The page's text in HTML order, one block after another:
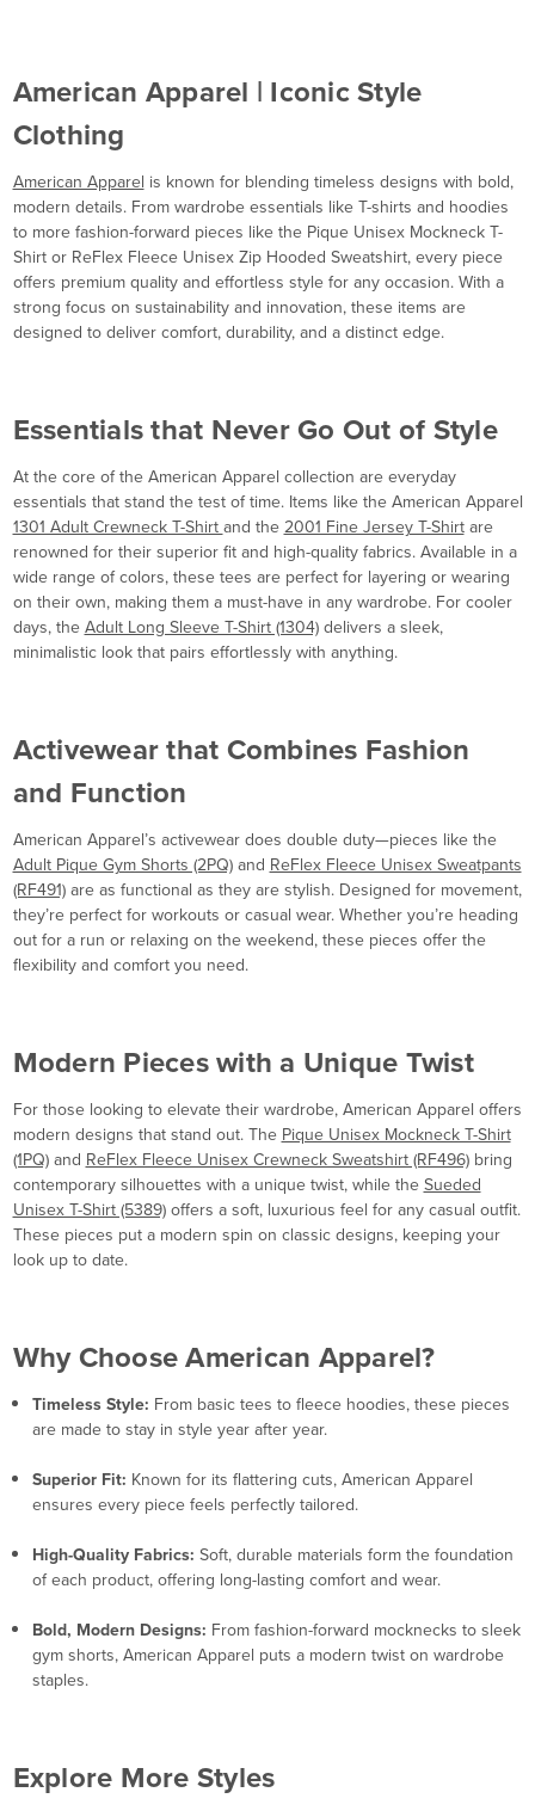
American Apparel | Iconic Style
Clothing
American Apparel is known for blending timeless designs with bold,
modern details. From wardrobe essentials like T-shirts and hoodies
to more fashion-forward pieces like the Pique Unisex Mockneck T-
Shirt or ReFlex Fleece Unisex Zip Hooded Sweatshirt, every piece
offers premium quality and effortless style for any occasion. With a
strong focus on sustainability and innovation, these items are
designed to deliver comfort, durability, and a distinct edge.
Essentials that Never Go Out of Style
At the core of the American Apparel collection are everyday
essentials that stand the test of time. Items like the American Apparel
1301 Adult Crewneck T-Shirtand the2001 Fine Jersey T-Shirtare
renowned for their superior fit and high-quality fabrics. Available in a
wide range of colors, these tees are perfect for layering or wearing
on their own, making them a must-have in any wardrobe. For cooler
days, theAdult Long Sleeve T-Shirt (1304)delivers a sleek,
minimalistic look that pairs effortlessly with anything.
Activewear that Combines Fashion
and Function
American Apparel’s activewear does double duty—pieces like the
Adult Pique Gym Shorts (2PQ)and ReFlex Fleece Unisex Sweatpants
(RF491)are as functional as they are stylish. Designed for movement,
they’re perfect for workouts or casual wear. Whether you’re heading
out for a run or relaxing on the weekend, these pieces offer the
flexibility and comfort you need.
Modern Pieces with a Unique Twist
For those looking to elevate their wardrobe, American Apparel offers
modern designs that stand out. The Pique Unisex Mockneck T-Shirt
(1PQ)and ReFlex Fleece Unisex Crewneck Sweatshirt (RF496)bring
contemporary silhouettes with a unique twist, while theSueded
Unisex T-Shirt (5389)offers a soft, luxurious feel for any casual outfit.
These pieces put a modern spin on classic designs, keeping your
look up to date.
Why Choose American Apparel?
Timeless Style: From basic tees to fleece hoodies, these pieces
are made to stay in style year after year.
Superior Fit: Known for its flattering cuts, American Apparel
ensures every piece feels perfectly tailored.
High-Quality Fabrics: Soft, durable materials form the foundation
of each product, offering long-lasting comfort and wear.
Bold, Modern Designs: From fashion-forward mocknecks to sleek
gym shorts, American Apparel puts a modern twist on wardrobe
staples.
Explore More Styles